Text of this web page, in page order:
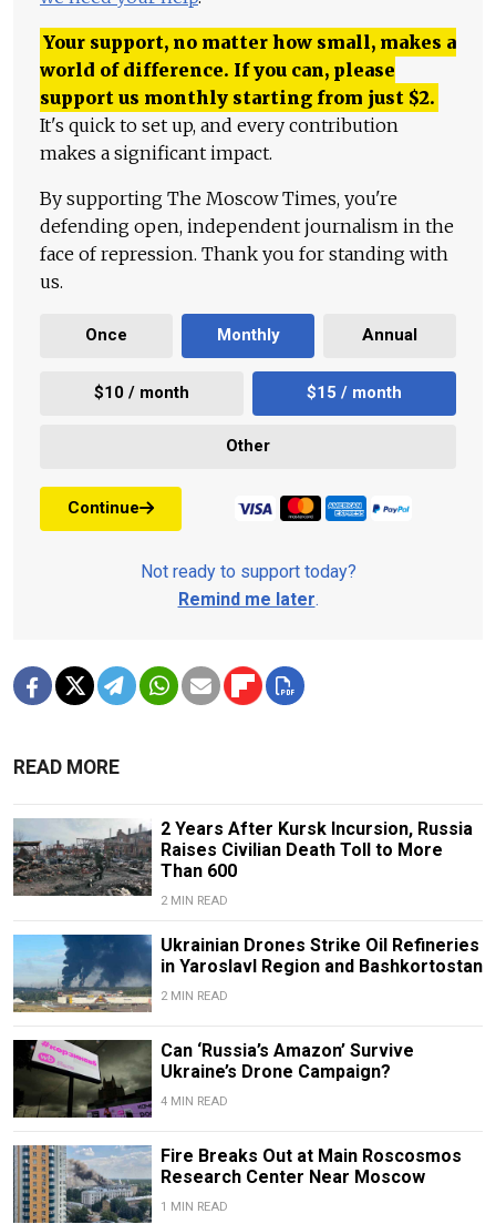
Your support, no matter how small, makes a
world of difference. If you can, please
support us monthly starting from just $2.
It's quick to set up, and every contribution
makes a significant impact.
By supporting The Moscow Times, you're
defending open, independent journalism in the
face of repression. Thank you for standing with
us.
Once Monthly Annual
$10 / month $15 / month
Other
Continue
Not ready to support today?
Remind me later.
READ MORE
2 Years After Kursk Incursion, Russia
Raises Civilian Death Toll to More
Than 600
2 MIN READ
Ukrainian Drones Strike Oil Refineries
in Yaroslavl Region and Bashkortostan
2 MIN READ
Can ‘Russia’s Amazon’ Survive
Ukraine’s Drone Campaign?
4 MIN READ
Fire Breaks Out at Main Roscosmos
Research Center Near Moscow
1 MIN READ